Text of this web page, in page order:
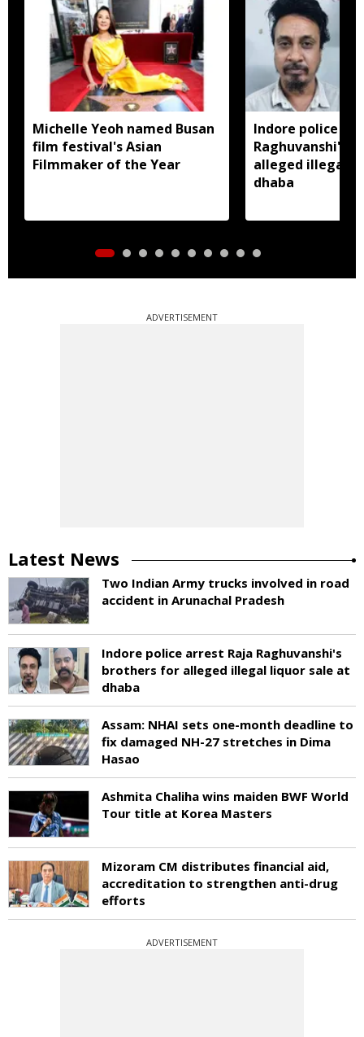
Michelle Yeoh named Busan
film festival's Asian
Filmmaker of the Year
Indore police
Raghuvanshi's
alleged illegal
dhaba
ADVERTISEMENT
Latest News
Two Indian Army trucks involved in road
accident in Arunachal Pradesh
Indore police arrest Raja Raghuvanshi's
brothers for alleged illegal liquor sale at
dhaba
Assam: NHAI sets one-month deadline to
fix damaged NH-27 stretches in Dima
Hasao
Ashmita Chaliha wins maiden BWF World
Tour title at Korea Masters
Mizoram CM distributes financial aid,
accreditation to strengthen anti-drug
efforts
ADVERTISEMENT